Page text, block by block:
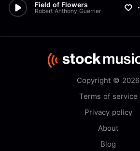
Field of Flowers
Robert Anthony Guerrier
Copyright © 2026
Terms of service
Privacy policy
About
Blog